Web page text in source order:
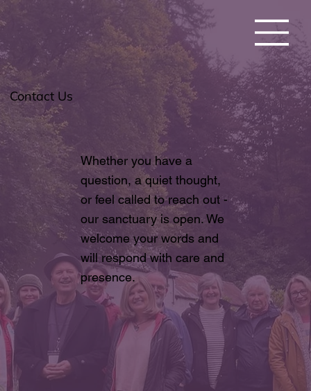
Contact Us
Whether you have a
question, a quiet thought,
or feel called to reach out -
our sanctuary is open. We
welcome your words and
will respond with care and
presence.